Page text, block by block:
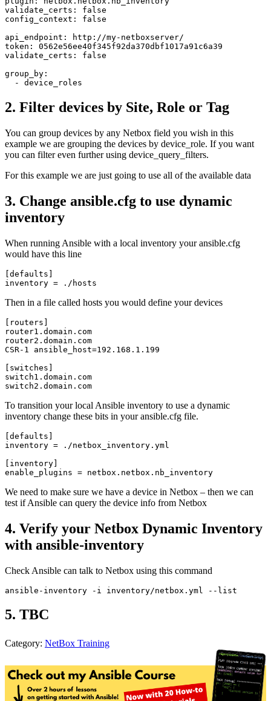
validate_certs: false
config_context: false
api_endpoint: http://my-netboxserver/
token: 0562e56ee40f345f92da370dbf1017a91c6a39
validate_certs: false
group_by:
2. Filter devices by Site, Role or Tag
You can group devices by any Netbox field you wish in this
example we are grouping the devices by device_role. If you want
you can filter even further using device_query_filters.
For this example we are just going to use all of the available data
3. Change ansible.cfg to use dynamic
inventory
When running Ansible with a local inventory your ansible.cfg
would have this line
[defaults]
inventory = ./hosts
Then in a file called hosts you would define your devices
[routers]
router1.domain.com
router2.domain.com
CSR-1 ansible_host=192.168.1.199
[switches]
switch1.domain.com
switch2.domain.com
To transition your local Ansible inventory to use a dynamic
inventory change these bits in your ansible.cfg file.
[defaults]
inventory = ./netbox_inventory.yml
[inventory]
enable_plugins = netbox.netbox.nb_inventory
We need to make sure we have a device in Netbox – then we can
test if Ansible can query the device info from Netbox
4. Verify your Netbox Dynamic Inventory
with ansible-inventory
Check Ansible can talk to Netbox using this command
5. TBC
Category: NetBox Training